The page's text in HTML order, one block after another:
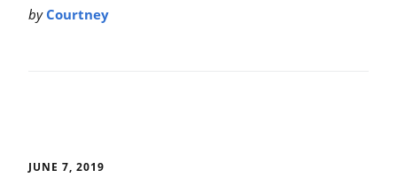
by Courtney
JUNE 7, 2019